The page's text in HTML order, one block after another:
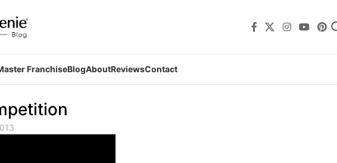
FranchiseBlogAboutReviewsContact